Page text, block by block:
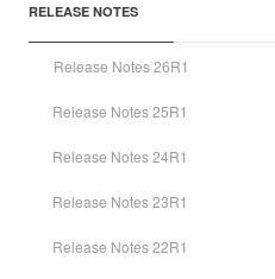
RELEASE NOTES
Release Notes 26R1
Release Notes 25R1
Release Notes 24R1
Release Notes 23R1
Release Notes 22R1